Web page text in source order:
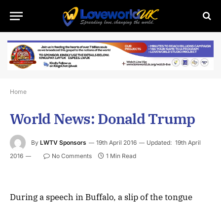
Home
World News: Donald Trump
By LWTV Sponsors 19th April 2016 Updated: 19th April
2016
No Comments 1 Min Read
During a speech in Buffalo, a slip of the tongue